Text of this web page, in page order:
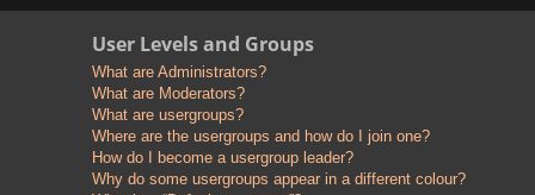
User Levels and Groups
What are Administrators?
What are Moderators?
What are usergroups?
Where are the usergroups and how do I join one?
How do I become a usergroup leader?
Why do some usergroups appear in a different colour?